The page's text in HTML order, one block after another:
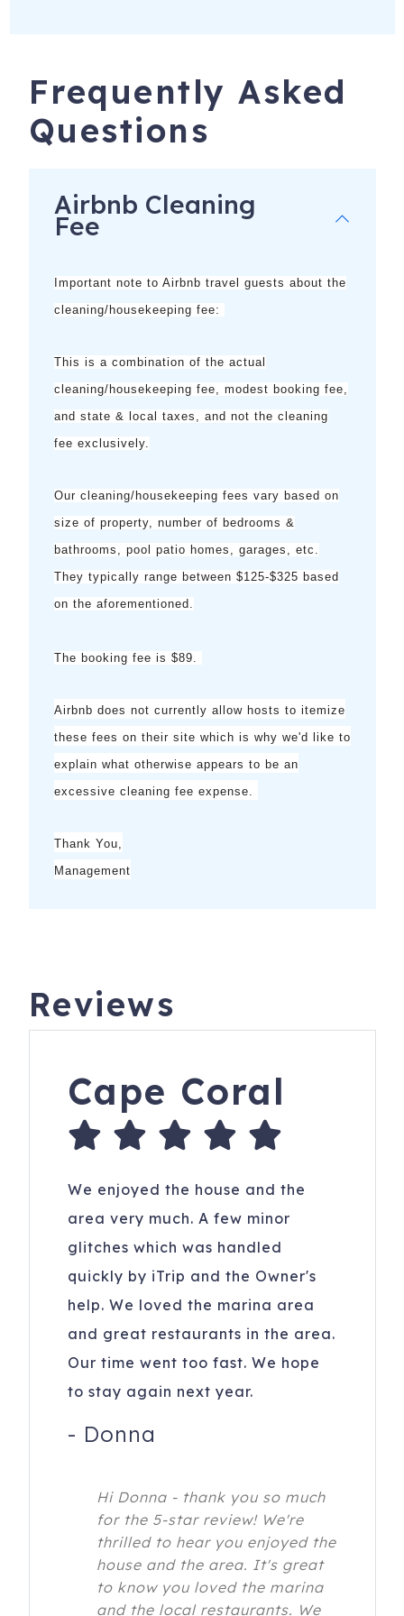
Frequently Asked
Questions
Airbnb Cleaning
Fee
Important note to Airbnb travel guests about the
cleaning/housekeeping fee:
This is a combination of the actual
cleaning/housekeeping fee, modest booking fee,
and state & local taxes, and not the cleaning
fee exclusively.
Our cleaning/housekeeping fees vary based on
size of property, number of bedrooms &
bathrooms, pool patio homes, garages, etc.
They typically range between $125-$325 based
on the aforementioned.
The booking fee is $89.
Airbnb does not currently allow hosts to itemize
these fees on their site which is why we'd like to
explain what otherwise appears to be an
excessive cleaning fee expense.
Thank You,
Management
Reviews
Cape Coral
We enjoyed the house and the
area very much. A few minor
glitches which was handled
quickly by iTrip and the Owner's
help. We loved the marina area
and great restaurants in the area.
Our time went too fast. We hope
to stay again next year.
- Donna
Hi Donna - thank you so much
for the 5-star review! We're
thrilled to hear you enjoyed the
house and the area. It's great
to know you loved the marina
and the local restaurants. We